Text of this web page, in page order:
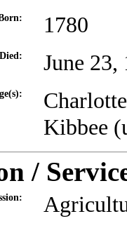
1780
Died: June 23,
Kibbee
/